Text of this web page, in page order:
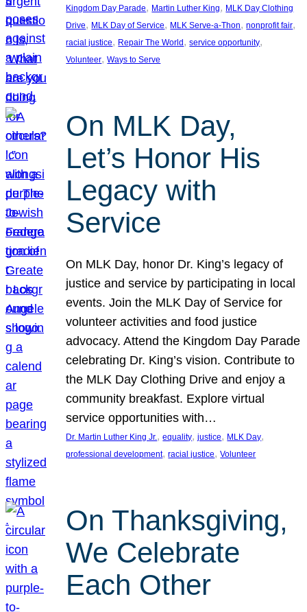
Kingdom Day Parade, Martin Luther King, MLK Day Clothing
Drive, MLK Day of Service, MLK Serve-a-Thon, nonprofit fair
racial justice, Repair The World , service opportunity
Volunteer, Ways to Serve
On MLK Day,
Let’s Honor His
Legacy with
Service
On MLK Day, honor Dr. King’s legacy of
justice and service by participating in local
events. Join the MLK Day of Service for
volunteer activities and food justice
advocacy. Attend the Kingdom Day Parade
celebrating Dr. King’s vision. Contribute to
the MLK Day Clothing Drive and enjoy a
community breakfast. Explore virtual
service opportunities with…
Dr. Martin Luther King Jr., equality, justice, MLK Day
professional development, racial justice, Volunteer
On Thanksgiving,
We Celebrate
Each Other